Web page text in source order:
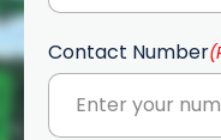
Contact Number